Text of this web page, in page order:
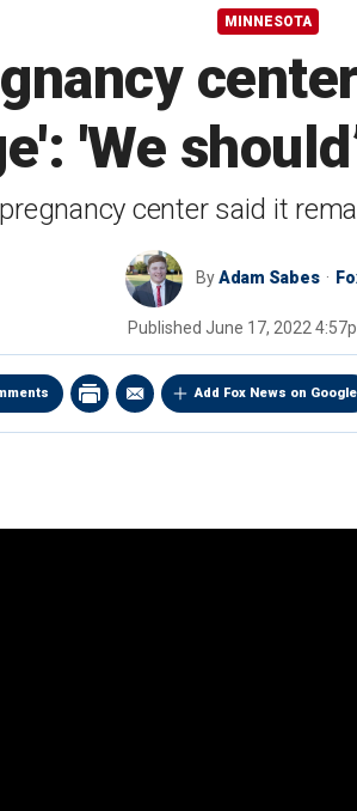
MINNESOTA
'We
center said it
ByAdam Sabes
Published June 17, 2022
Add Fox News on Google